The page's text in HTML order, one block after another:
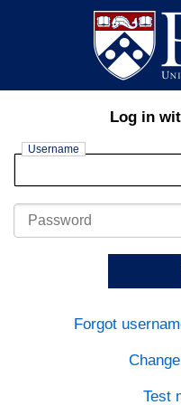
Log in
Username
Password
Forgot
Test